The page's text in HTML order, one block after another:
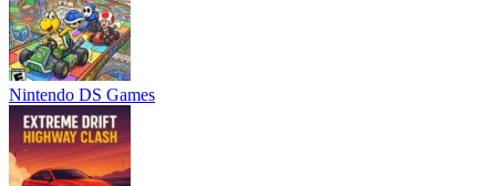
Nintendo DS Games